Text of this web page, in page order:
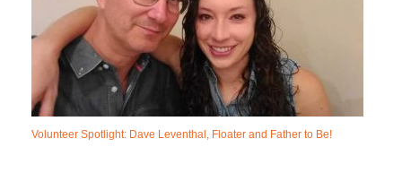
Volunteer Spotlight: Dave Leventhal, Floater and Father to Be!